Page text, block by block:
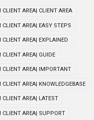
AREA| CLIENT AREA
AREA| EASY STEPS
AREA| EXPLAINED
AREA| GUIDE
CLIENT AREA| IMPORTANT
AREA| KNOWLEDGEBASE
AREA| LATEST
CLIENT AREA| SUPPORT